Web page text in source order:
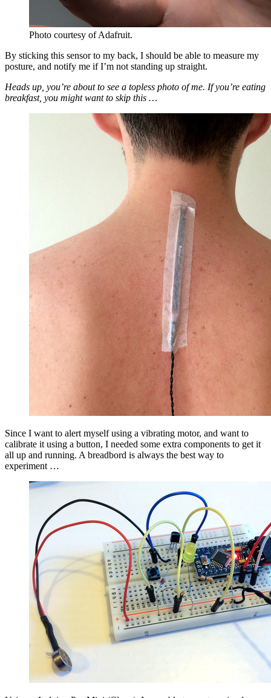
Photo courtesy of Adafruit.
By sticking this sensor to my back, I should be able to measure my
posture, and notify me if I’m not standing up straight.
Heads up, you’re about to see a topless photo of me. If you’re eating
breakfast, you might want to skip this …
Since I want to alert myself using a vibrating motor, and want to
calibrate it using a button, I needed some extra components to get it
all up and running. A breadbord is always the best way to
experiment …